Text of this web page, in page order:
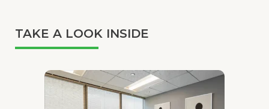
TAKE A LOOK INSIDE